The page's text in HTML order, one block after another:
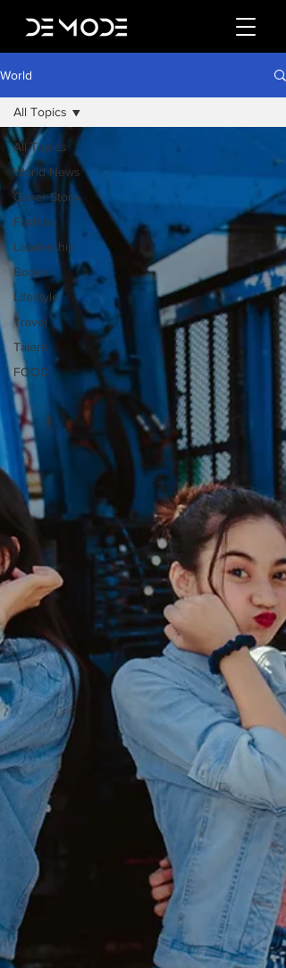
World
All Topics
World News
Cover Story
Fashion
Leadership
Books
Lifestyle
Travel
Talent
FOOD
All Topics